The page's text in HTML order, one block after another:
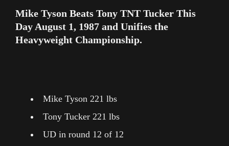
Mike Tyson Beats Tony TNT Tucker This
Day August 1, 1987 and Unifies the
Heavyweight Championship.
Mike Tyson 221 lbs
Tony Tucker 221 lbs
UD in round 12 of 12